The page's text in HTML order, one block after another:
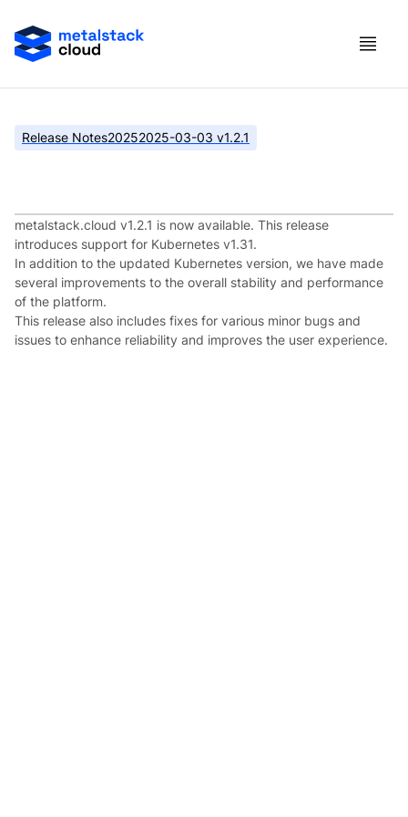
Release Notes20252025-03-03 v1.2.1
metalstack.cloud v1.2.1 is now available. This release
introduces support for Kubernetes v1.31.
In addition to the updated Kubernetes version, we have made
several improvements to the overall stability and performance
of the platform.
This release also includes fixes for various minor bugs and
issues to enhance reliability and improves the user experience.